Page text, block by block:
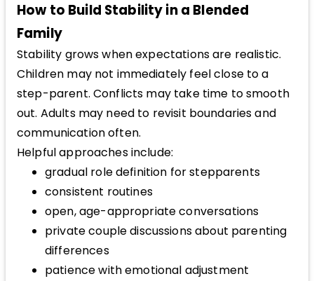
How to Build Stability in a Blended
Family
Stability grows when expectations are realistic.
Children may not immediately feel close to a
step-parent. Conflicts may take time to smooth
out. Adults may need to revisit boundaries and
communication often.
Helpful approaches include:
gradual role definition for stepparents
consistent routines
open, age-appropriate conversations
private couple discussions about parenting
differences
patience with emotional adjustment